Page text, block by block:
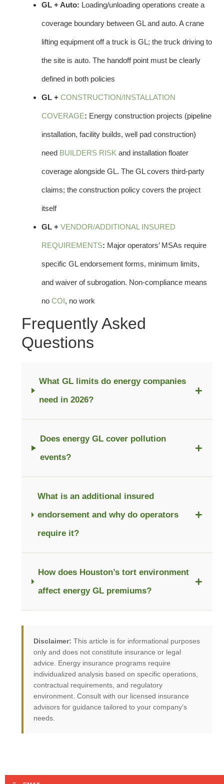
GL + Auto: Loading/unloading operations create a
coverage boundary between GL and auto. A crane
lifting equipment off a truck is GL; the truck driving to
the site is auto. The handoff point must be clearly
defined in both policies
GL + CONSTRUCTION/INSTALLATION
COVERAGE: Energy construction projects (pipeline
installation, facility builds, well pad construction)
need BUILDERS RISK and installation floater
coverage alongside GL. The GL covers third-party
claims; the construction policy covers the project
itself
GL + VENDOR/ADDITIONAL INSURED
REQUIREMENTS: Major operators’ MSAs require
specific GL endorsement forms, minimum limits,
and waiver of subrogation. Non-compliance means
no COI, no work
Frequently Asked
Questions
What GL limits do energy companies
need in 2026?
+
Does energy GL cover pollution
events?
+
What is an additional insured
endorsement and why do operators
require it?
+
How does Houston’s tort environment
affect energy GL premiums?
+
Disclaimer: This article is for informational purposes
only and does not constitute insurance or legal
advice. Energy insurance programs require
individualized analysis based on specific operations,
contractual requirements, and regulatory
environment. Consult with our licensed insurance
advisors for guidance tailored to your company’s
needs.